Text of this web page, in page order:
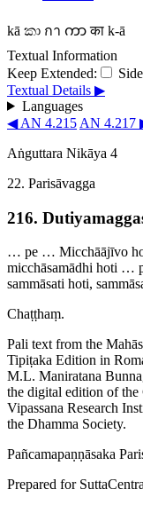
kā කා กา ကာ का k-ā
Textual Information
Keep Extended:
Textual Details ▶
Languages
◀ AN 4.215 AN 4.217
Aṅguttara Nikāya 4
22. Parisāvagga
216.
… pe … Micchāājīvo
micchāsamādhi hoti …
sammāsati hoti,
Chaṭṭhaṃ.
Pali text from the
Tipiṭaka Edition in
M.L. Maniratana
the digital edition of the
Vipassana Research
the Dhamma Society.
Pañca­ma­paṇṇā­saka
Prepared for